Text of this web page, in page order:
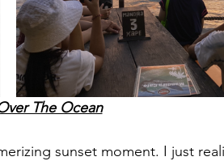
The Ocean
sunset moment. I just